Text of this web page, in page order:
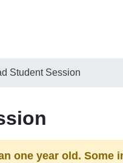
Student Session
one year old. Some